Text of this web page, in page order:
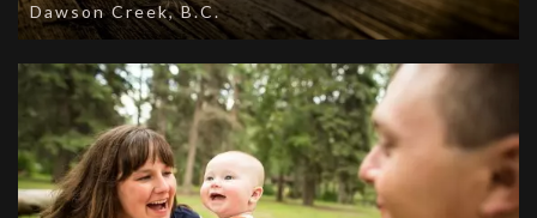
Dawson Creek, B.C.